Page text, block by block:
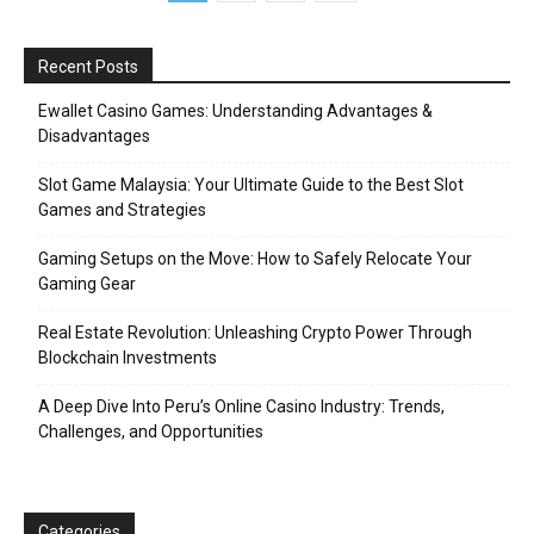
Recent Posts
Ewallet Casino Games: Understanding Advantages &
Disadvantages
Slot Game Malaysia: Your Ultimate Guide to the Best Slot
Games and Strategies
Gaming Setups on the Move: How to Safely Relocate Your
Gaming Gear
Real Estate Revolution: Unleashing Crypto Power Through
Blockchain Investments
A Deep Dive Into Peru’s Online Casino Industry: Trends,
Challenges, and Opportunities